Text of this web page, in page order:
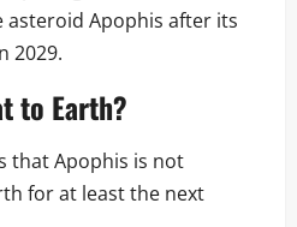
Apophis after its
2029.
to Earth?
that Apophis is not
for at least the next